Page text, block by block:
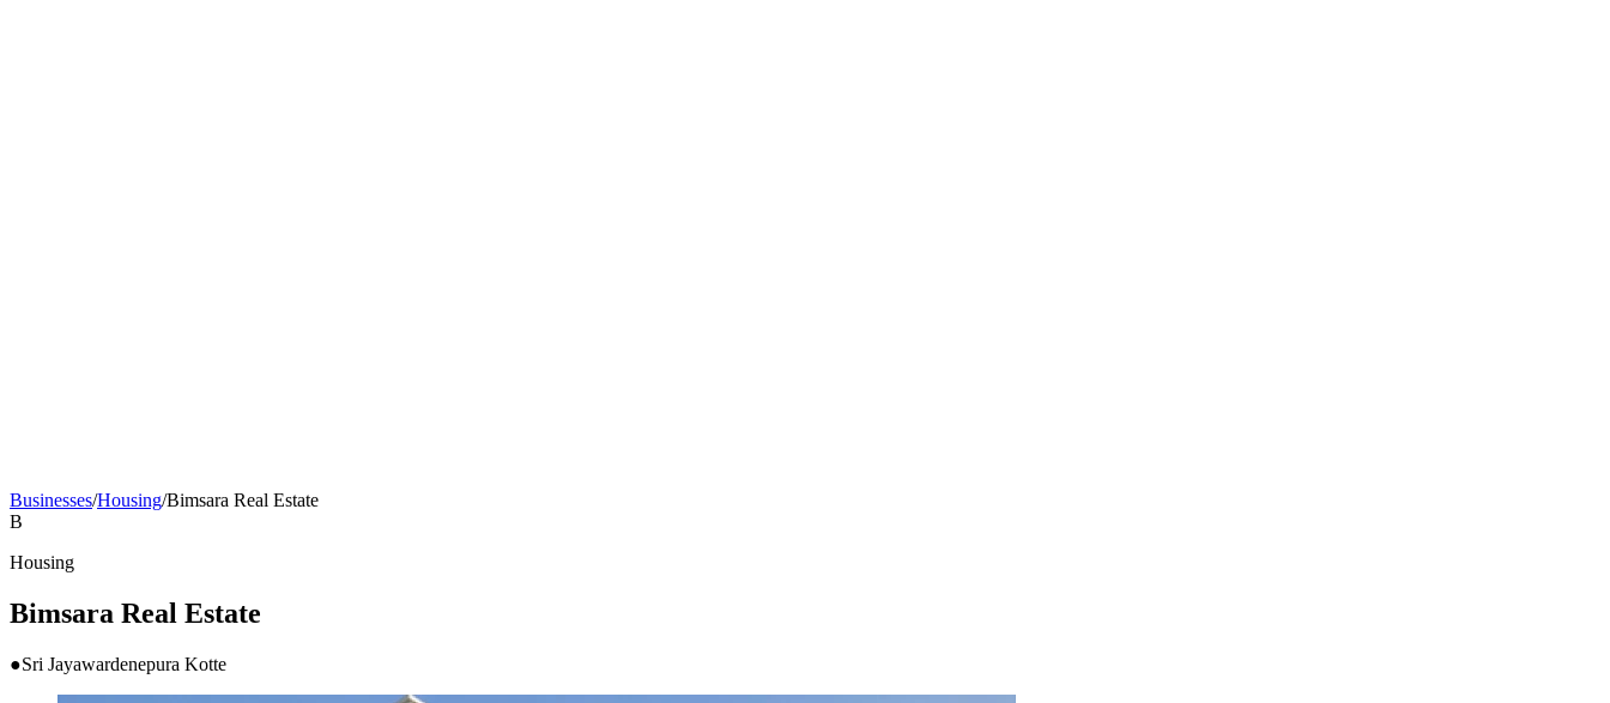
Businesses/Housing/Bimsara Real Estate
B
Housing
Bimsara Real Estate
●Sri Jayawardenepura Kotte